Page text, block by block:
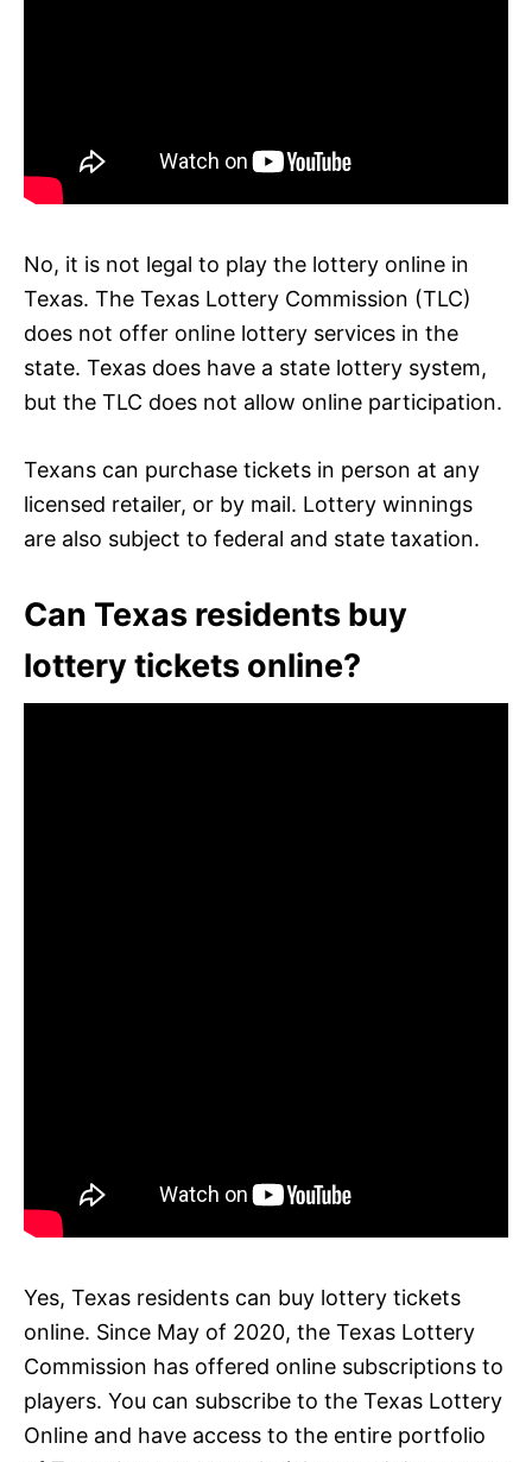
No, it is not legal to play the lottery online in
Texas. The Texas Lottery Commission (TLC)
does not offer online lottery services in the
state. Texas does have a state lottery system,
but the TLC does not allow online participation.
Texans can purchase tickets in person at any
licensed retailer, or by mail. Lottery winnings
are also subject to federal and state taxation.
Can Texas residents buy
lottery tickets online?
Yes, Texas residents can buy lottery tickets
online. Since May of 2020, the Texas Lottery
Commission has offered online subscriptions to
players. You can subscribe to the Texas Lottery
Online and have access to the entire portfolio